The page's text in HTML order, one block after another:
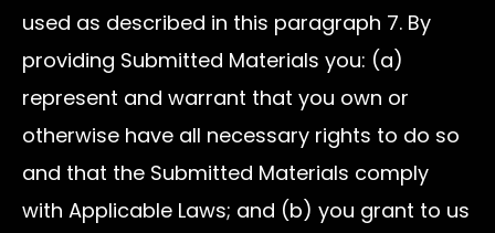
used as described in this paragraph 7. By
providing Submitted Materials you: (a)
represent and warrant that you own or
otherwise have all necessary rights to do so
and that the Submitted Materials comply
with Applicable Laws; and (b) you grant to us